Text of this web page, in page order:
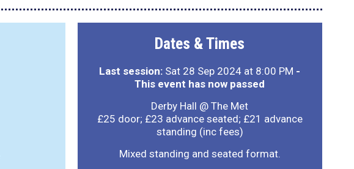
Dates & Times
Last session: Sat 28 Sep 2024 at 8:00 PM -
This event has now passed
Derby Hall @ The Met
£25 door; £23 advance seated; £21 advance
standing (inc fees)
Mixed standing and seated format.